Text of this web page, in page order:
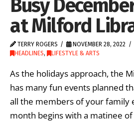
Busy
at Milford
TERRY ROGERS
NOVEMBER 28, 2022
HEADLINES, LIFESTYLE & ARTS
As the holidays approach, the
has many fun events planned
all the members of your family
month begins with a matinee